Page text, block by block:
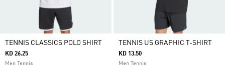
TENNIS CLASSICS POLO SHIRT
KD 26.25
Men Tennis
TENNIS US GRAPHIC T-SHIRT
KD 13.50
Men Tennis